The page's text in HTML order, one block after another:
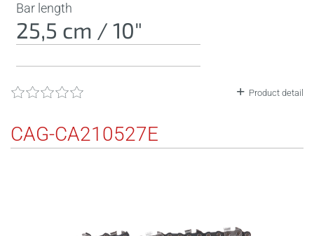
Bar length
25,5 cm / 10"
Product detail
CAG-CA210527E